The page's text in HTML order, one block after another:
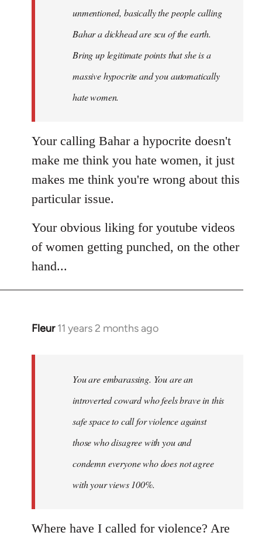
unmentioned, basically the people calling
Bahar a dickhead are scu of the earth.
Bring up legitimate points that she is a
massive hypocrite and you automatically
hate women.
Your calling Bahar a hypocrite doesn't
make me think you hate women, it just
makes me think you're wrong about this
particular issue.
Your obvious liking for youtube videos
of women getting punched, on the other
hand...
Fleur 11 years 2 months ago
In
libcom.org
You are embarassing. You are an
introverted coward who feels brave in this
safe space to call for violence against
those who disagree with you and
condemn everyone who does not agree
with your views 100%.
Where have I called for violence? Are